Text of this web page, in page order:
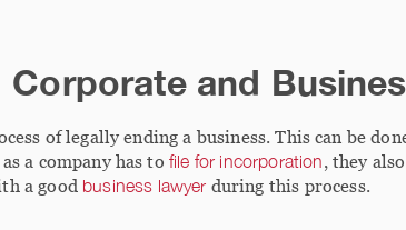
Corporate and
of legally ending a business. This can be
a company has to file for incorporation, they
a good business lawyer during this process.